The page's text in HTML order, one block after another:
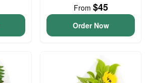
From $45
Order Now